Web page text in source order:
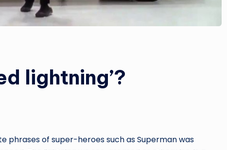
lightning’?
phrases of super-heroes such as Superman was